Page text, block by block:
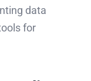
data
for